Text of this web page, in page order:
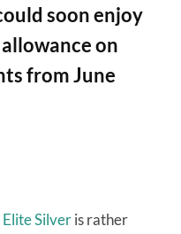
soon enjoy
on
from June
Silveris rather